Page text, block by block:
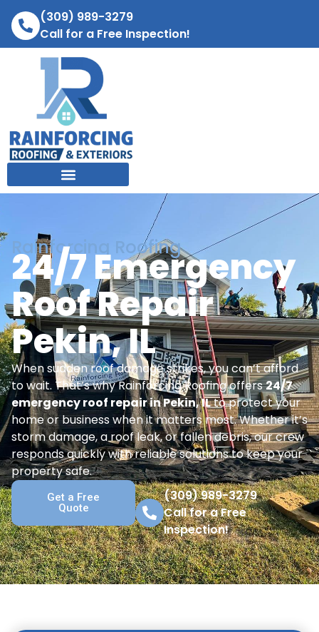
(309) 989-3279
Call for a Free Inspection!
Rainforcing Roofing
24/7 Emergency
Roof Repair
Pekin, IL
When sudden roof damage strikes, you can’t afford
to wait. That’s why Rainforcing Roofing offers24/7
emergency roof repair in Pekin, ILto protect your
home or business when it matters most. Whether it’s
storm damage, a roof leak, or fallen debris, our crew
responds quickly with reliable solutions to keep your
property safe.
Get a Free
Quote
(309) 989-3279
Call for a Free
Inspection!